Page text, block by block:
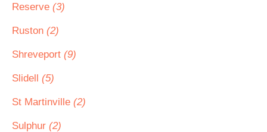
Reserve (3)
Ruston (2)
Shreveport (9)
Slidell (5)
St Martinville (2)
Sulphur (2)